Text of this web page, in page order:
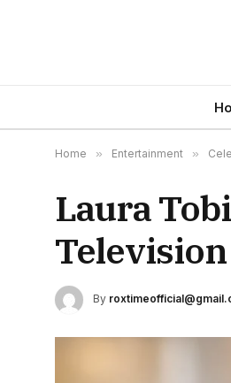
Home » Entertainment »
Laura
By